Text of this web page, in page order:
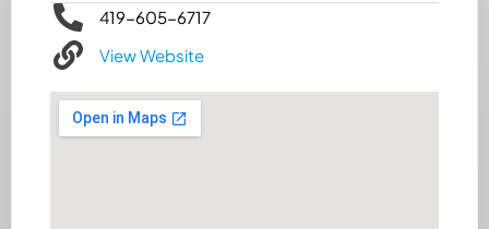
419-605-6717
View Website